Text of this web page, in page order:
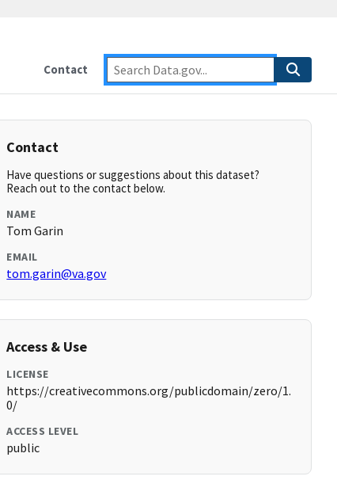
Contact
Contact
Have questions or suggestions about this dataset?
Reach out to the contact below.
NAME
Tom Garin
EMAIL
tom.garin@va.gov
Access & Use
LICENSE
https://creativecommons.org/publicdomain/zero/1.
0/
ACCESS LEVEL
public